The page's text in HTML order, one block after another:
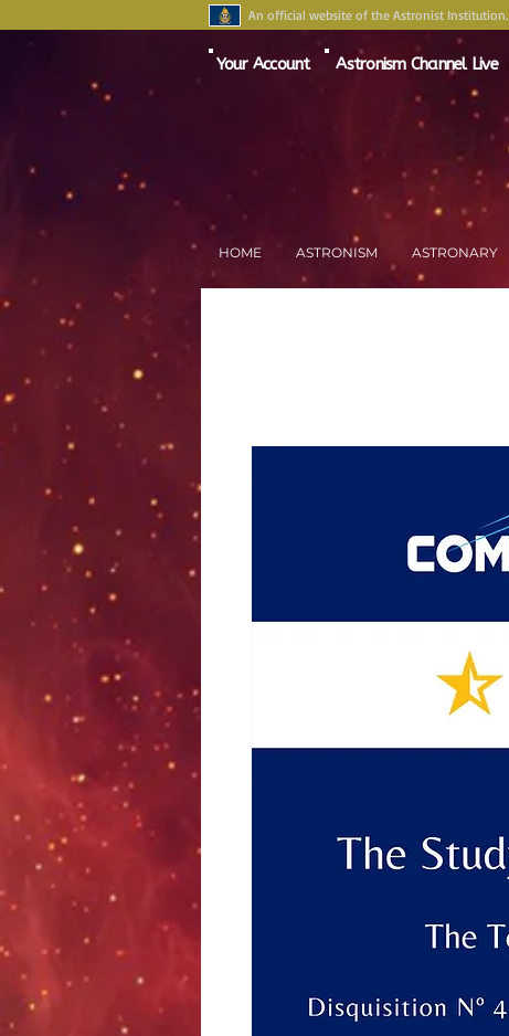
An official website of the Astronist Institution.
Your Account Astronism Channel Live
HOME ASTRONISM ASTRONARY